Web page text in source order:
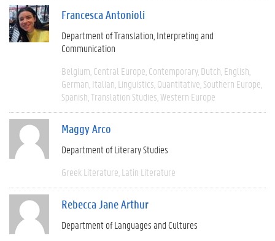
Francesca Antonioli
Department of Translation, Interpreting and
Communication
Belgium Central Europe Contemporary Dutch English
German Italian Linguistics Quantitative Southern Europe
Spanish Translation Studies Western Europe
Maggy Arco
Department of Literary Studies
Greek Literature Latin Literature
Rebecca Jane Arthur
Department of Languages and Cultures